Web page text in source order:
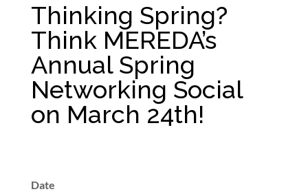
Thinking Spring?
Think MEREDA’s
Annual Spring
Networking Social
on March 24th!
Date